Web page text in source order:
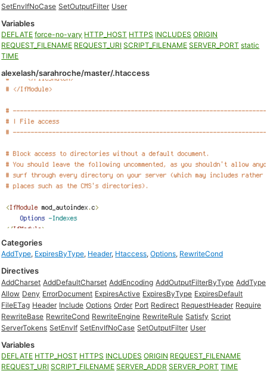
SetEnvIfNoCase SetOutputFilter User
Variables
DEFLATE force-no-vary HTTP_HOST HTTPS INCLUDES ORIGIN
REQUEST_FILENAME REQUEST_URI SCRIPT_FILENAME SERVER_PORT static
TIME
alexelash/sarahroche/master/.htaccess
Categories
AddType, ExpiresByType, Header, Htaccess,Options, RewriteCond
Directives
AddCharset AddDefaultCharset AddEncoding AddOutputFilterByType AddType
Allow Deny ErrorDocument ExpiresActive ExpiresByType ExpiresDefault
FileETag Header Include Options Order Port Redirect RequestHeader Require
RewriteBase RewriteCond RewriteEngine RewriteRule Satisfy Script
ServerTokens SetEnvIf SetEnvIfNoCase SetOutputFilter User
Variables
DEFLATE HTTP_HOST HTTPS INCLUDES ORIGIN REQUEST_FILENAME
REQUEST_URI SCRIPT_FILENAME SERVER_ADDR SERVER_PORT TIME